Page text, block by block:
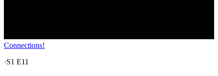
Connections!
·S1 E11